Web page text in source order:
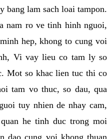
bang lam sach loai tampon.
nam ro ve tinh hinh nguoi,
hep, khong to cung voi
Vi vay lieu co tam ly so
Mot so khac lien tuc thi co
tam vo thuc, so dau, qua
tuy nhien de nhay cam,
he tinh duc trong moi